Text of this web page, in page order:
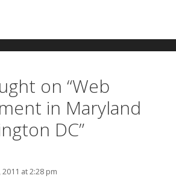
on “Web
in Maryland
DC”
2011 at 2:28 pm